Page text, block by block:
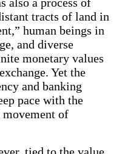
tracts of land in
human beings in
and diverse
monetary values
Yet the
and banking
pace with the
of